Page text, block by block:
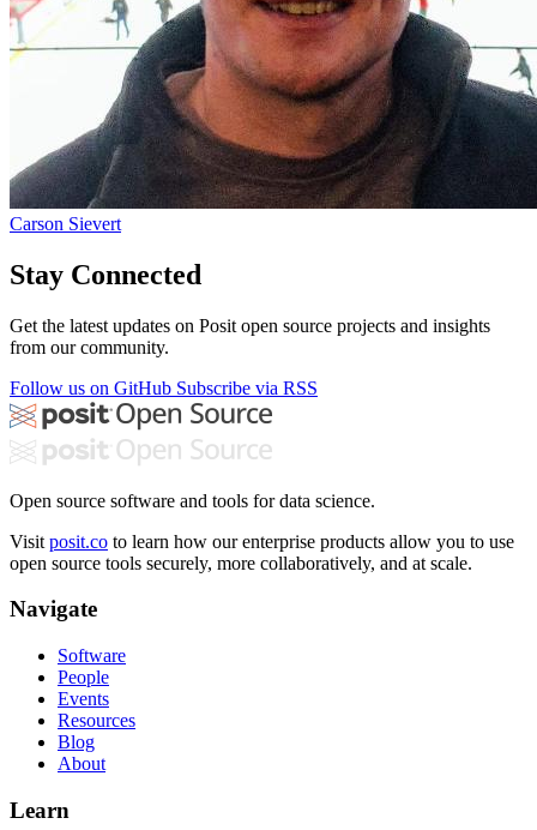
Carson Sievert
Stay Connected
Get the latest updates on Posit open source projects and insights
from our community.
Follow us on GitHub Subscribe via RSS
Open source software and tools for data science.
Visit posit.co to learn how our enterprise products allow you to use
open source tools securely, more collaboratively, and at scale.
Navigate
Software
People
Events
Resources
Blog
About
Learn